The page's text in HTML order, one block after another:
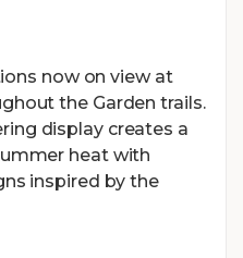
now on view at
the Garden trails.
display creates a
heat with
inspired by the